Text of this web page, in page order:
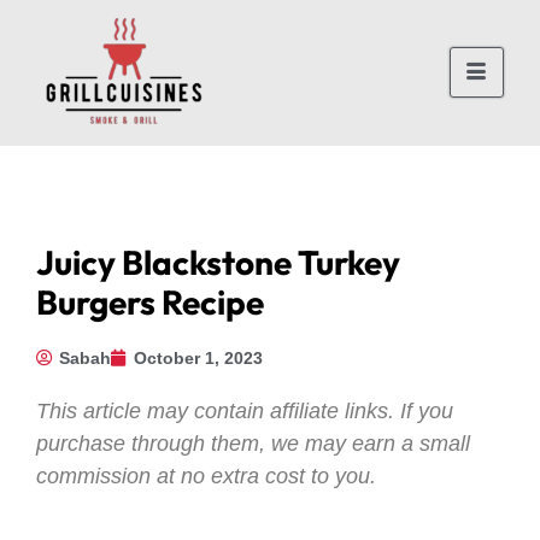
Juicy Blackstone Turkey
Burgers Recipe
Sabah October 1, 2023
This article may contain affiliate links. If you
purchase through them, we may earn a small
commission at no extra cost to you.